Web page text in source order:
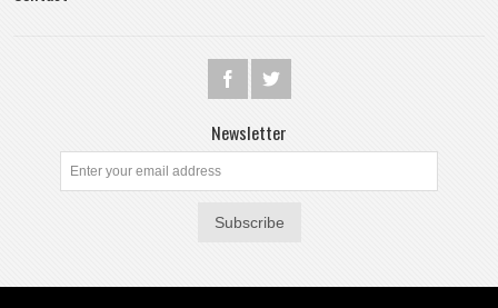
Newsletter
Subscribe